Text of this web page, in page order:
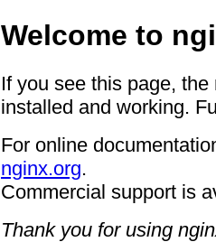
Welcome to
If you see this page,
installed and working.
For online
nginx.org.
Commercial support is
Thank you for using